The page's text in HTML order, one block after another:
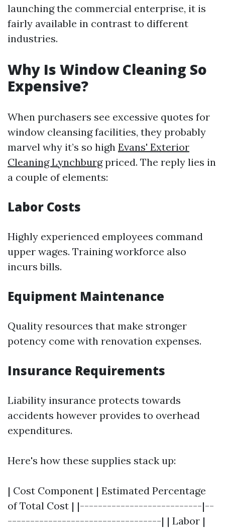
launching the commercial enterprise, it is
fairly available in contrast to different
industries.
Why Is Window Cleaning So
Expensive?
When purchasers see excessive quotes for
window cleansing facilities, they probably
marvel why it’s so high Evans' Exterior
Cleaning Lynchburgpriced. The reply lies in
a couple of elements:
Labor Costs
Highly experienced employees command
upper wages. Training workforce also
incurs bills.
Equipment Maintenance
Quality resources that make stronger
potency come with renovation expenses.
Insurance Requirements
Liability insurance protects towards
accidents however provides to overhead
expenditures.
Here's how these supplies stack up:
| Cost Component | Estimated Percentage
of Total Cost | |---------------------------|--
----------------------------------| | Labor |